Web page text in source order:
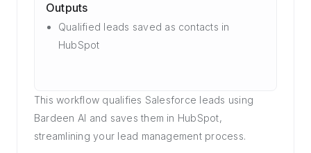
Outputs
Qualified leads saved as contacts in
HubSpot
This workflow qualifies Salesforce leads using
Bardeen AI and saves them in HubSpot,
streamlining your lead management process.